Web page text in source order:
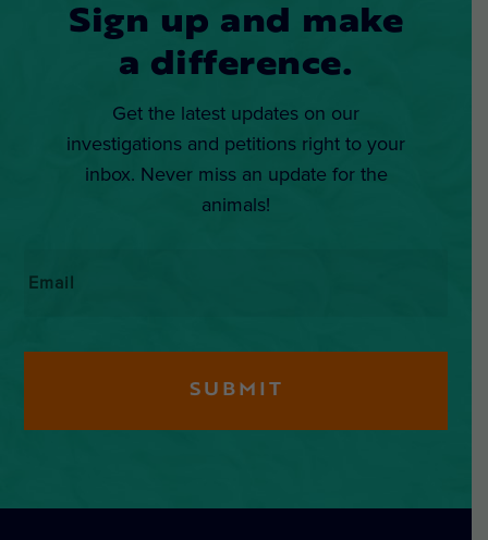
Sign up and make
a difference.
Get the latest updates on our
investigations and petitions right to your
inbox. Never miss an update for the
animals!